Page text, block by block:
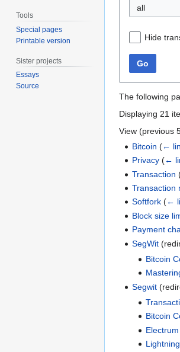
all
Hide
Go
The following
Displaying 21
View (previous
Bitcoin (←
Privacy (←
Transaction
Transaction
Softfork (←
Block size
Payment
SegWit
Bitcoin
Segwit
Bitcoin
Electrum
Tools
Special pages
Printable version
Sister projects
Essays
Source